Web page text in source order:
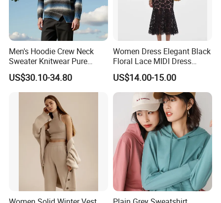
Men's Hoodie Crew Neck
Sweater Knitwear Pure
100% Cashmere Handmade
Durable and Long-Lasting
OEM & Full Size Support
From China Factory
US$30.10-34.80
Women Dress Elegant Black
Floral Lace MIDI Dress
Cocktail Dress Party Dress
Wedding Guest Dress
Homecoming Evening
Fashion
US$14.00-15.00